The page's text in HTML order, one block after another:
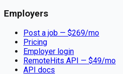
Employers
Post a job — $269/mo
Pricing
Employer login
RemoteHits API — $49/mo
API docs